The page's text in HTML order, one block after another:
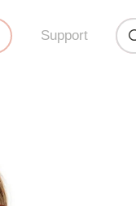
Support